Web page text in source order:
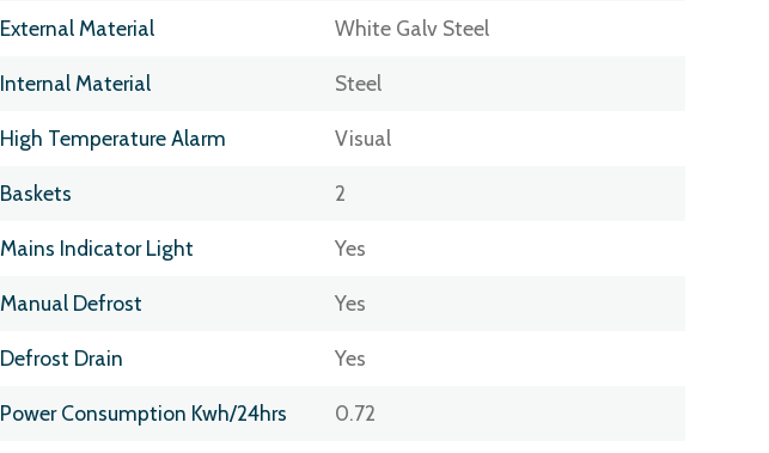
External Material White Galv Steel
Internal Material Steel
High Temperature Alarm Visual
Baskets 2
Mains Indicator Light Yes
Manual Defrost Yes
Defrost Drain Yes
Power Consumption Kwh/24hrs 0.72